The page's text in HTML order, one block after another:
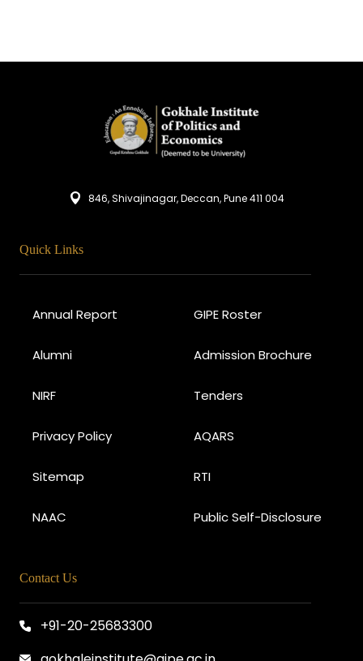
846, Shivajinagar, Deccan, Pune 411 004
Quick Links
Annual Report GIPE Roster
Alumni Admission Brochure
NIRF Tenders
Privacy Policy AQARS
Sitemap RTI
NAAC Public Self-Disclosure
Contact Us
+91-20-25683300